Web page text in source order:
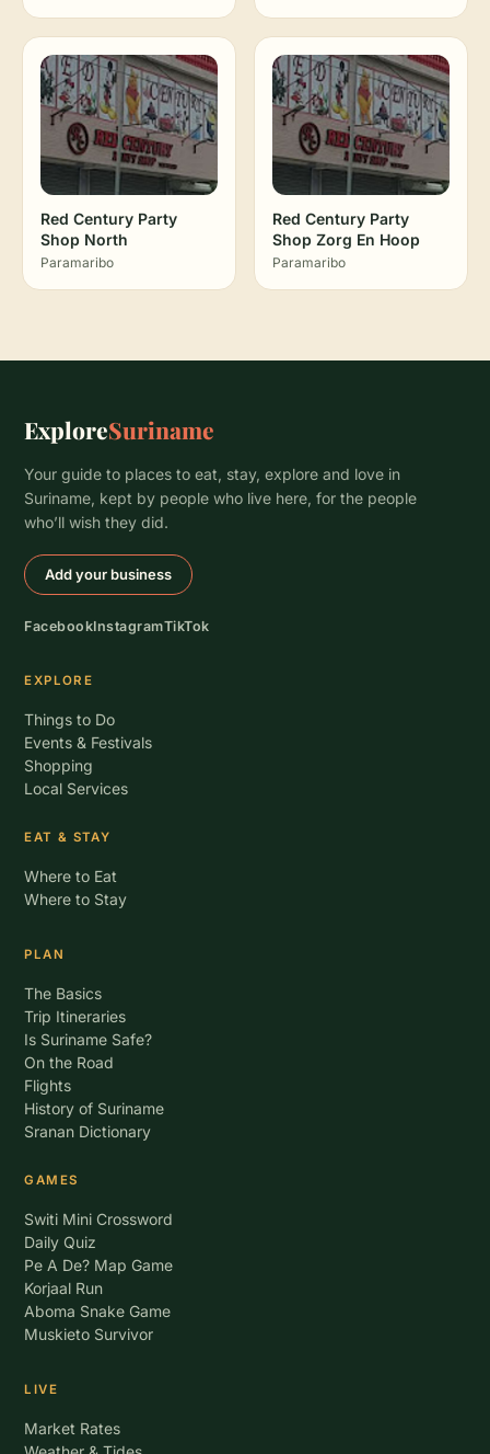
Red Century Party
Shop North
Paramaribo
Red Century Party
Shop Zorg En Hoop
Paramaribo
ExploreSuriname
Your guide to places to eat, stay, explore and love in
Suriname, kept by people who live here, for the people
who’ll wish they did.
Add your business
FacebookInstagramTikTok
EXPLORE
Things to Do
Events & Festivals
Shopping
Local Services
EAT & STAY
Where to Eat
Where to Stay
PLAN
The Basics
Trip Itineraries
Is Suriname Safe?
On the Road
Flights
History of Suriname
Sranan Dictionary
GAMES
Switi Mini Crossword
Daily Quiz
Pe A De? Map Game
Korjaal Run
Aboma Snake Game
Muskieto Survivor
LIVE
Market Rates